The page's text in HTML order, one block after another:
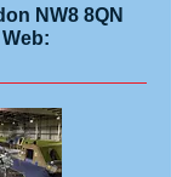
NW8 8QN